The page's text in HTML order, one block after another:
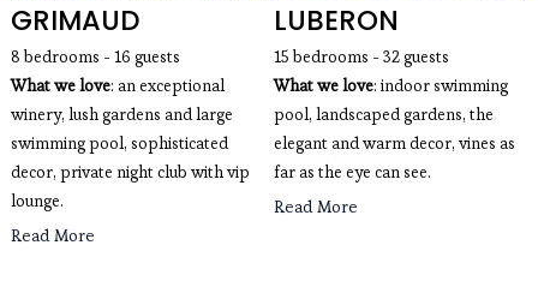
GRIMAUD
8 bedrooms - 16 guests
What we love: an exceptional
winery, lush gardens and large
swimming pool, sophisticated
decor, private night club with vip
lounge.
Read More
LUBERON
15 bedrooms - 32 guests
What we love: indoor swimming
pool, landscaped gardens, the
elegant and warm decor, vines as
far as the eye can see.
Read More